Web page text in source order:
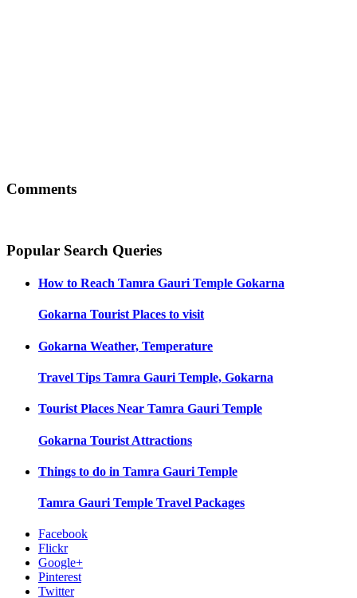
Comments
Popular Search Queries
How to Reach Tamra Gauri Temple Gokarna
Gokarna Tourist Places to visit
Gokarna Weather, Temperature
Travel Tips Tamra Gauri Temple, Gokarna
Tourist Places Near Tamra Gauri Temple
Gokarna Tourist Attractions
Things to do in Tamra Gauri Temple
Tamra Gauri Temple Travel Packages
Facebook
Flickr
Google+
Pinterest
Twitter